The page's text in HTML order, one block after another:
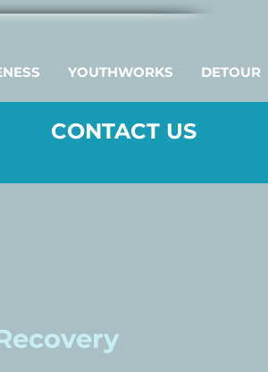
YOUTHWORKS DETOUR
CONTACT US